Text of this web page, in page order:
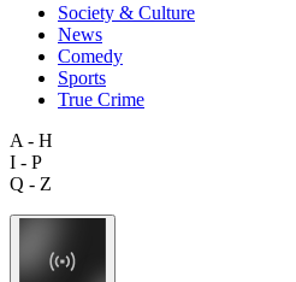
Society & Culture
News
Comedy
Sports
True Crime
A - H
I - P
Q - Z